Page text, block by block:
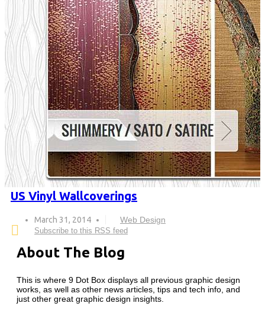
US Vinyl Wallcoverings
March 31, 2014 Web Design
Subscribe to this RSS feed
About The Blog
This is where 9 Dot Box displays all previous graphic design
works, as well as other news articles, tips and tech info, and
just other great graphic design insights.